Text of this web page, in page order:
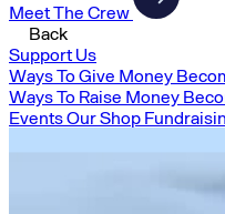
Meet The Crew
Back
Support Us
Ways To Give Money
Ways To Raise Money
EventsOur Shop